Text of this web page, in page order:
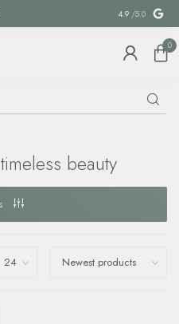
SPECIAL
4.9 /5.0
0
beauty